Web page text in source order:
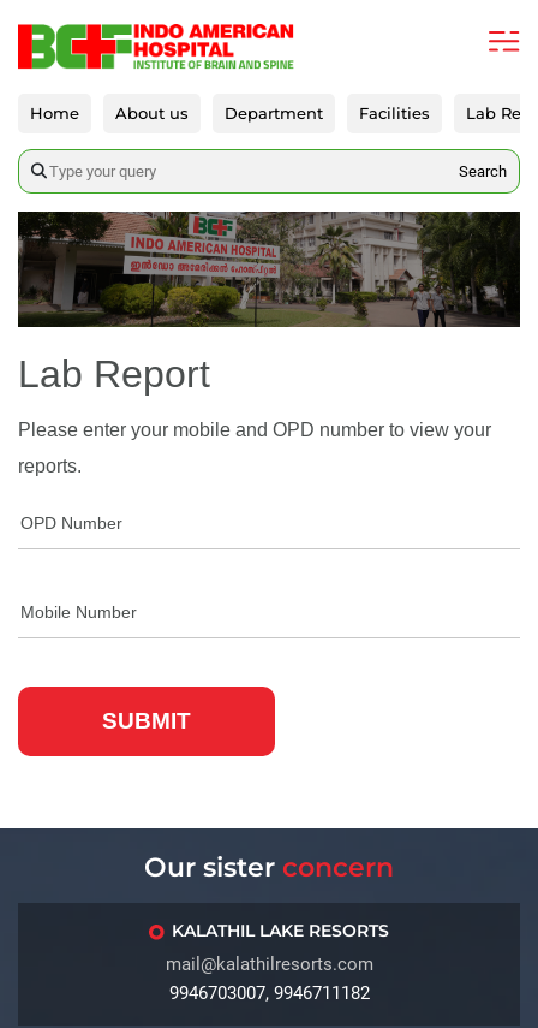
Home About us Department Facilities Lab
Search
Lab Report
Please enter your mobile and OPD number to view your
reports.
Our sister concern
KALATHIL LAKE RESORTS
mail@kalathilresorts.com
9946703007, 9946711182